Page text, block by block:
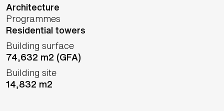
Architecture
Programmes
Residential towers
Building surface
74,632 m2 (GFA)
Building site
14,832 m2